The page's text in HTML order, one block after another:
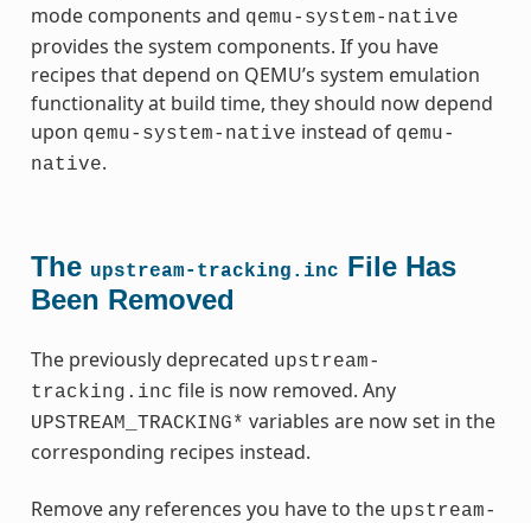
mode components and qemu-system-native
provides the system components. If you have
recipes that depend on QEMU’s system emulation
functionality at build time, they should now depend
upon qemu-system-native instead of qemu-
native.
The upstream-tracking.inc File Has
Been Removed
The previously deprecated upstream-
tracking.inc file is now removed. Any
UPSTREAM_TRACKING* variables are now set in the
corresponding recipes instead.
Remove any references you have to the upstream-